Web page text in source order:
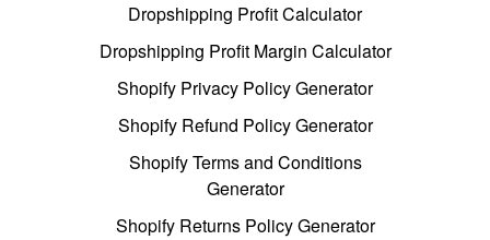
Dropshipping Profit Calculator
Dropshipping Profit Margin Calculator
Shopify Privacy Policy Generator
Shopify Refund Policy Generator
Shopify Terms and Conditions
Generator
Shopify Returns Policy Generator